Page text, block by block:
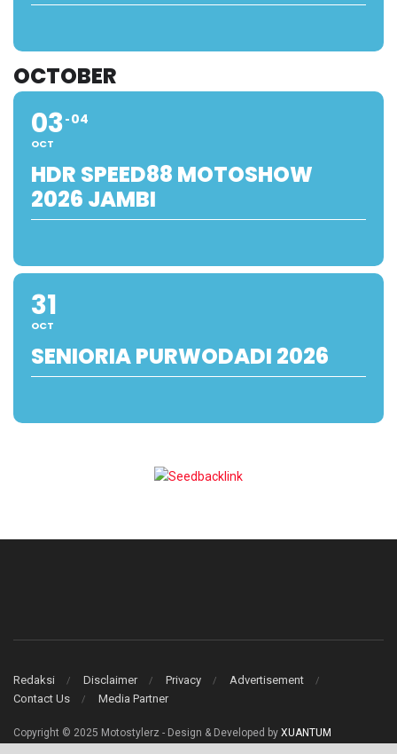
OCTOBER
03
OCT
04
HDR SPEED88 MOTOSHOW
2026 JAMBI
31
OCT
SENIORIA PURWODADI 2026
Redaksi Disclaimer Privacy
Advertisement
Contact Us
Media Partner
Copyright © 2025 Motostylerz - Design & Developed by XUANTUM